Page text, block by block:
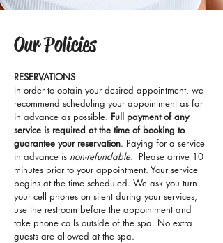
Our Policies
RESERVATIONS
In order to obtain your desired appointment, we
recommend scheduling your appointment as far
in advance as possible. Full payment of any
service is required at the time of booking to
guarantee your reservation. Paying for a service
in advance is non-refundable. Please arrive 10
minutes prior to your appointment. Your service
begins at the time scheduled. We ask you turn
your cell phones on silent during your services,
use the restroom before the appointment and
take phone calls outside of the spa. No extra
guests are allowed at the spa.